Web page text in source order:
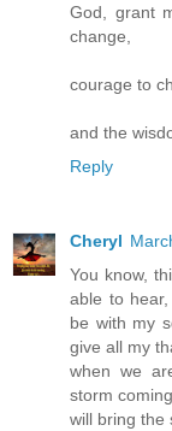
God, grant
change,
courage to
and the
Reply
Cheryl
You know,
able to
be with my
give all my
when we
storm
will bring the